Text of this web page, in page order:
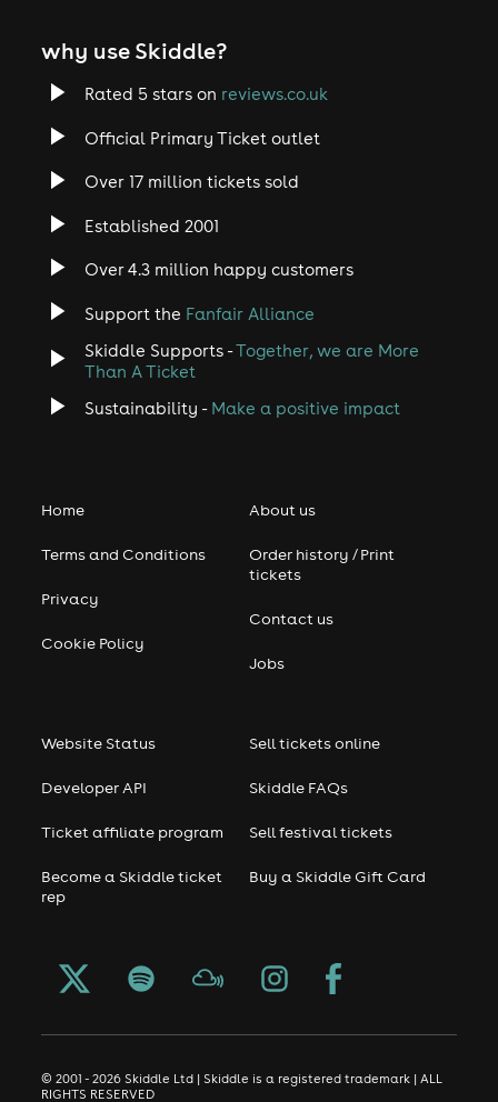
why use Skiddle?
Rated 5 stars on reviews.co.uk
Official Primary Ticket outlet
Over 17 million tickets sold
Established 2001
Over 4.3 million happy customers
Support the Fanfair Alliance
Skiddle Supports -Together, we are More
Than A Ticket
Sustainability - Make a positive impact
Home
Terms and Conditions
Privacy
Cookie Policy
About us
Order history / Print
tickets
Contact us
Jobs
Website Status
Developer API
Ticket affiliate program
Become a Skiddle ticket
rep
Sell tickets online
Skiddle FAQs
Sell festival tickets
Buy a Skiddle Gift Card
© 2001 - 2026 Skiddle Ltd | Skiddle is a registered trademark | ALL
RIGHTS RESERVED